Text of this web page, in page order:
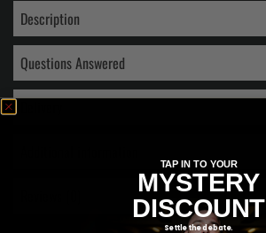
Description
Questions Answered
TAP IN TO YOUR
MYSTERY
DISCOUNT
Settle the debate.